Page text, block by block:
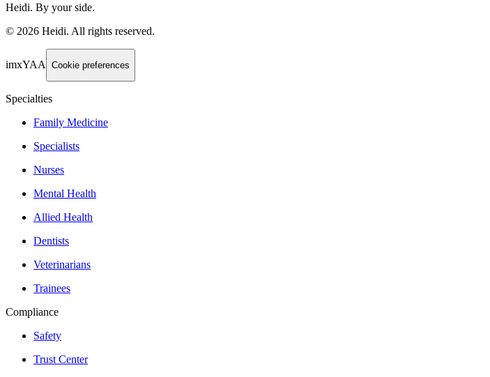
Heidi. By your side.
© 2026 Heidi. All rights reserved.
imxYAA Cookie preferences
Specialties
Family Medicine
Specialists
Nurses
Mental Health
Allied Health
Dentists
Veterinarians
Trainees
Compliance
Safety
Trust Center